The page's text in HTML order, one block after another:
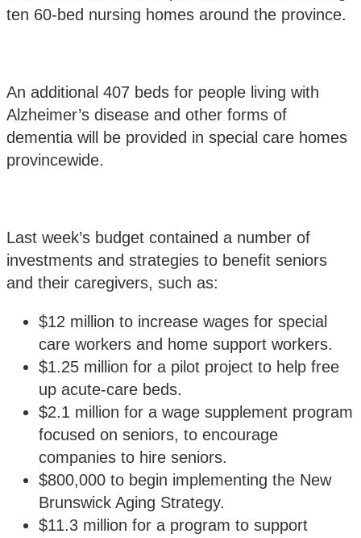
ten 60-bed nursing homes around the province.
An additional 407 beds for people living with
Alzheimer’s disease and other forms of
dementia will be provided in special care homes
provincewide.
Last week’s budget contained a number of
investments and strategies to benefit seniors
and their caregivers, such as:
$12 million to increase wages for special
care workers and home support workers.
$1.25 million for a pilot project to help free
up acute-care beds.
$2.1 million for a wage supplement program
focused on seniors, to encourage
companies to hire seniors.
$800,000 to begin implementing the New
Brunswick Aging Strategy.
$11.3 million for a program to support